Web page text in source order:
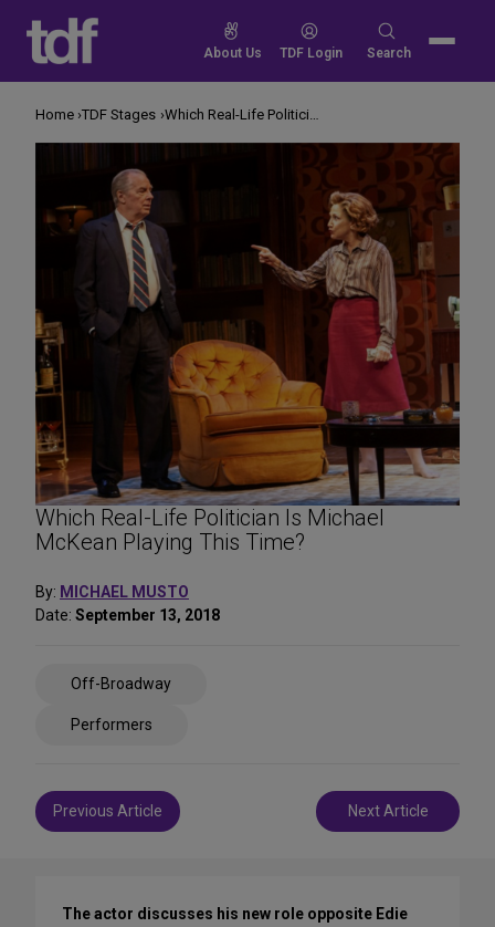
content
About Us TDF Login
Search
Search
Which Real-Life Politician Is Michael
McKean Playing This Time?
By: MICHAEL MUSTO
Date: September 13, 2018
Off-Broadway
Performers
Post
navigation
Previous Article Next Article
Home TDF Stages Which Real-Life Politician Is Michael McKean Playing This Time?
The actor discusses his new role opposite Edie